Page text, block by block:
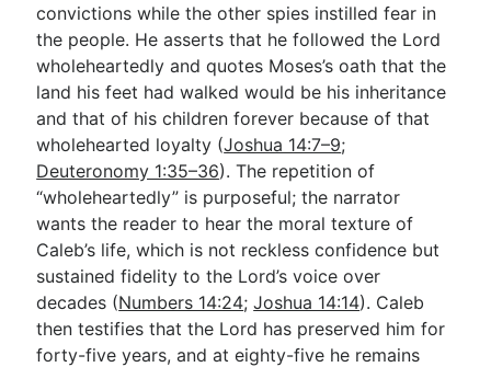
convictions while the other spies instilled fear in
the people. He asserts that he followed the Lord
wholeheartedly and quotes Moses’s oath that the
land his feet had walked would be his inheritance
and that of his children forever because of that
wholehearted loyalty (Joshua 14:7–9;
Deuteronomy 1:35–36). The repetition of
“wholeheartedly” is purposeful; the narrator
wants the reader to hear the moral texture of
Caleb’s life, which is not reckless confidence but
sustained fidelity to the Lord’s voice over
decades (Numbers 14:24;Joshua 14:14). Caleb
then testifies that the Lord has preserved him for
forty-five years, and at eighty-five he remains